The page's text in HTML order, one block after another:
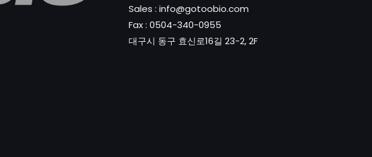
Sales : info@gotoobio.com
Fax : 0504-340-0955
대구시 동구 효신로16길 23-2, 2F